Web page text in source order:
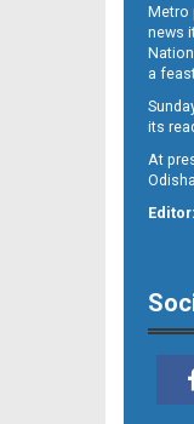
Metro
news
a
its
At
Editor: